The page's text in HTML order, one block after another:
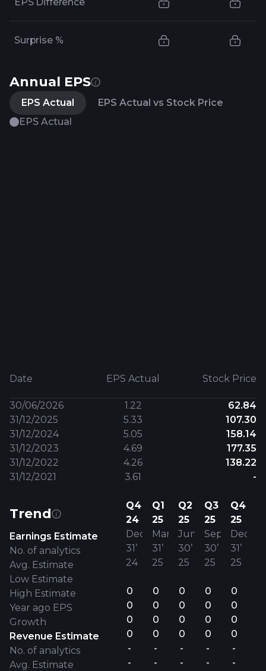
Surprise %
Annual EPS
EPS Actual
EPS Actual vs Stock Price
EPS Actual
Date EPS Actual Stock Price
30/06/2026 1.22
62.84
31/12/2025
5.33
107.30
31/12/2024
5.05
158.14
31/12/2023
4.69
177.35
31/12/2022
4.26
138.22
31/12/2021
3.61 -
Trend
Earnings Estimate
No. of analytics
Avg. Estimate
Low Estimate
High Estimate
Year ago EPS
Growth
Revenue Estimate
No. of analytics
Avg. Estimate
Q4
24
Dec
31’
24
0
0
0
0
-
-
Q1
25
Mar
31’
25
0
0
0
0
-
-
Q2
25
Jun
30’
25
0
0
0
0
-
-
Q3
25
Sep
30’
25
0
0
0
0
-
-
Q4
25
Dec
31’
25
0
0
0
0
-
-